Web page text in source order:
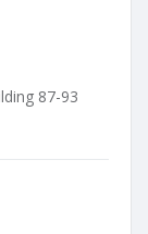
87-93